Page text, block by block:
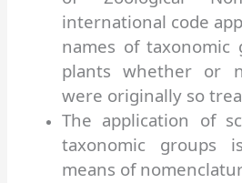
international code
names of taxonomic
plants whether or
were originally so
The application of
taxonomic groups
means of